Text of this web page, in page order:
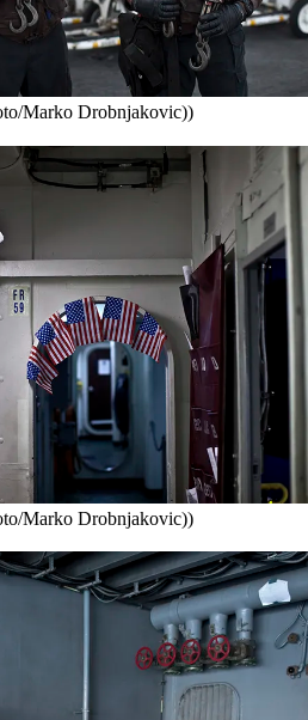
Marko Drobnjakovic))
Marko Drobnjakovic))